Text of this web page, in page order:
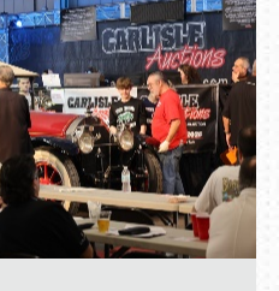
(800) 216-1876